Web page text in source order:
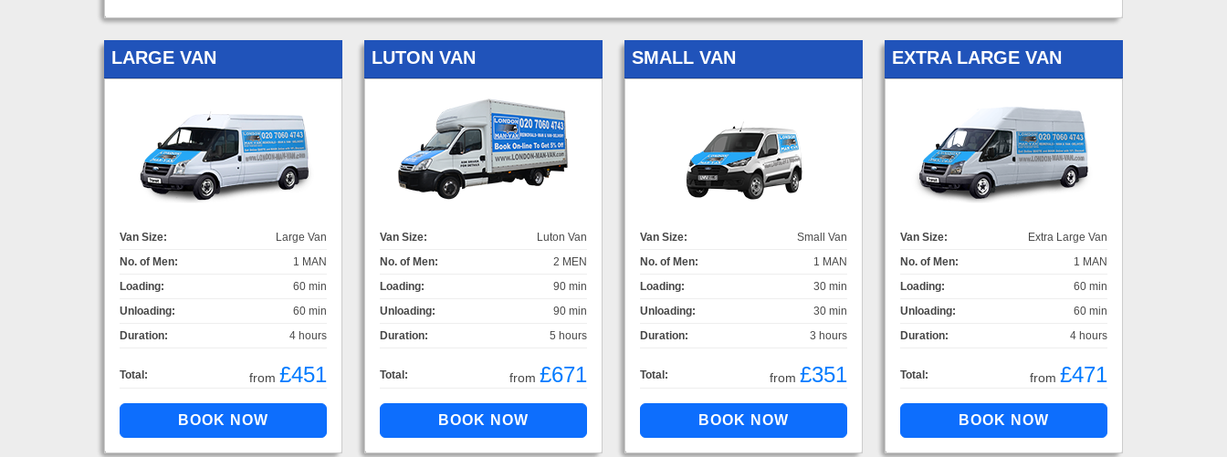
LARGE VAN
Van Size:
Large Van
No. of Men:
1 MAN
Loading:
60 min
Unloading:
60 min
Duration:
4 hours
Total: from £451
LUTON VAN
Van Size:
Luton Van
No. of Men:
2 MEN
Loading:
90 min
Unloading:
90 min
Duration:
5 hours
Total: from £671
SMALL VAN
Van Size:
Small Van
No. of Men:
1 MAN
Loading:
30 min
Unloading:
30 min
Duration:
3 hours
Total: from £351
EXTRA LARGE VAN
Van Size:
Extra Large Van
No. of Men:
1 MAN
Loading:
60 min
Unloading:
60 min
Duration:
4 hours
Total: from £471